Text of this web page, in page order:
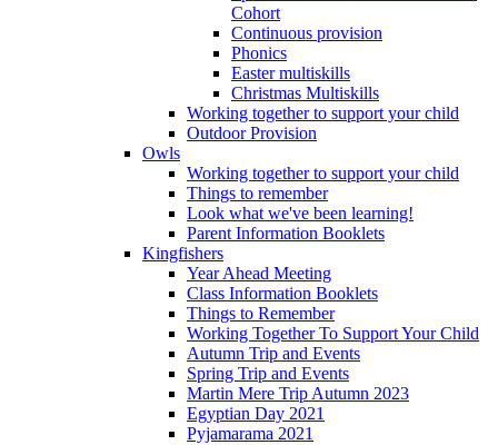
Cohort
Continuous provision
Phonics
Easter multiskills
Christmas Multiskills
Working together to support your child
Outdoor Provision
Owls
Working together to support your child
Things to remember
Look what we've been learning!
Parent Information Booklets
Kingfishers
Year Ahead Meeting
Class Information Booklets
Things to Remember
Working Together To Support Your Child
Autumn Trip and Events
Spring Trip and Events
Martin Mere Trip Autumn 2023
Egyptian Day 2021
Pyjamarama 2021